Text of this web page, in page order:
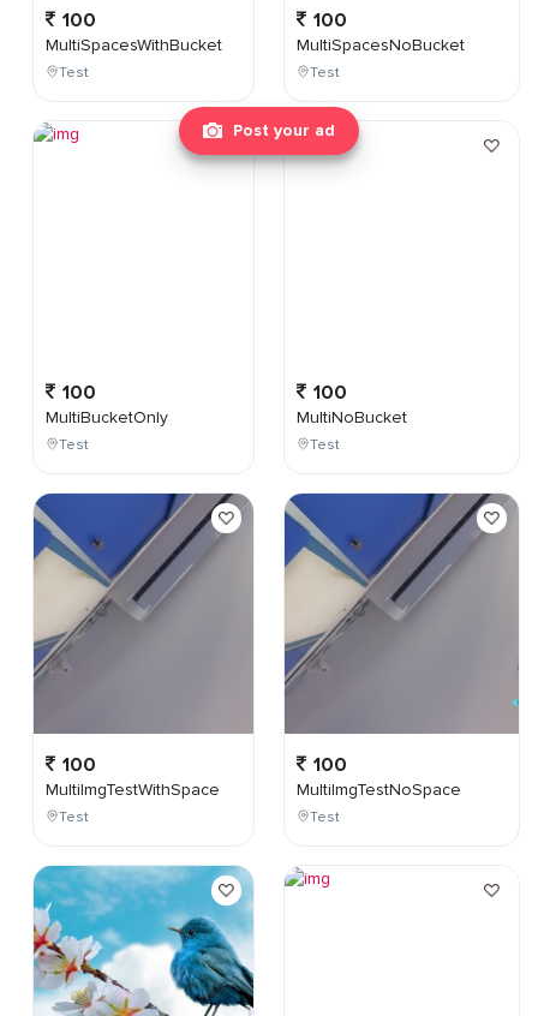
Post your ad
100
MultiSpacesWithBucket
Test
100
MultiBucketOnly
Test
100
MultiImgTestWithSpace
Test
100
MultiSpacesNoBucket
Test
100
MultiNoBucket
Test
100
MultiImgTestNoSpace
Test